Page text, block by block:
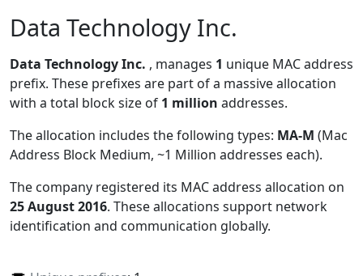
Data Technology Inc.
Data Technology Inc. , manages 1 unique MAC address
prefix. These prefixes are part of a massive allocation
with a total block size of 1 million addresses.
The allocation includes the following types: MA-M (Mac
Address Block Medium, ~1 Million addresses each).
The company registered its MAC address allocation on
25 August 2016. These allocations support network
identification and communication globally.